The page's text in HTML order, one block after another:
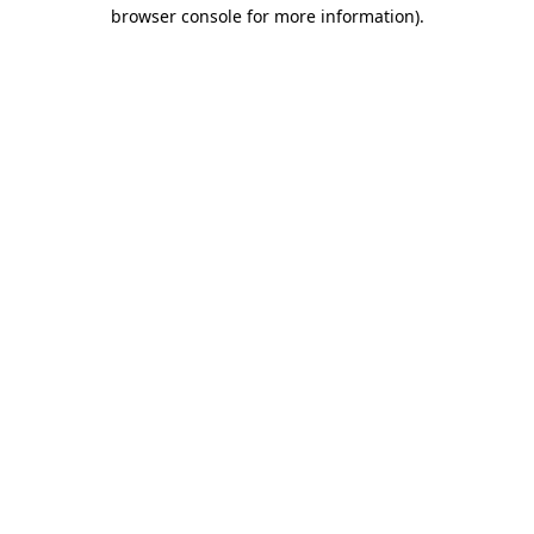
browser console for more information).